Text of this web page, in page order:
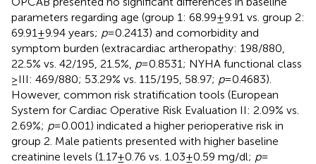
parameters regarding age (group 1: 68.99 ± 9.91 vs. group 2:
69.91 ± 9.94 years; p= 0.2413) and comorbidity and
symptom burden (extracardiac artheropathy: 198/880,
22.5% vs. 42/195, 21.5%, p= 0.8531; NYHA functional class
≥ III: 469/880; 53.29% vs. 115/195, 58.97; p= 0.4683).
However, common risk stratification tools (European
System for Cardiac Operative Risk Evaluation II: 2.09% vs.
2.69%; p= 0.001) indicated a higher perioperative risk in
group 2. Male patients presented with higher baseline
creatinine levels (1.17 ± 0.76 vs. 1.03 ± 0.59 mg/dl; p=